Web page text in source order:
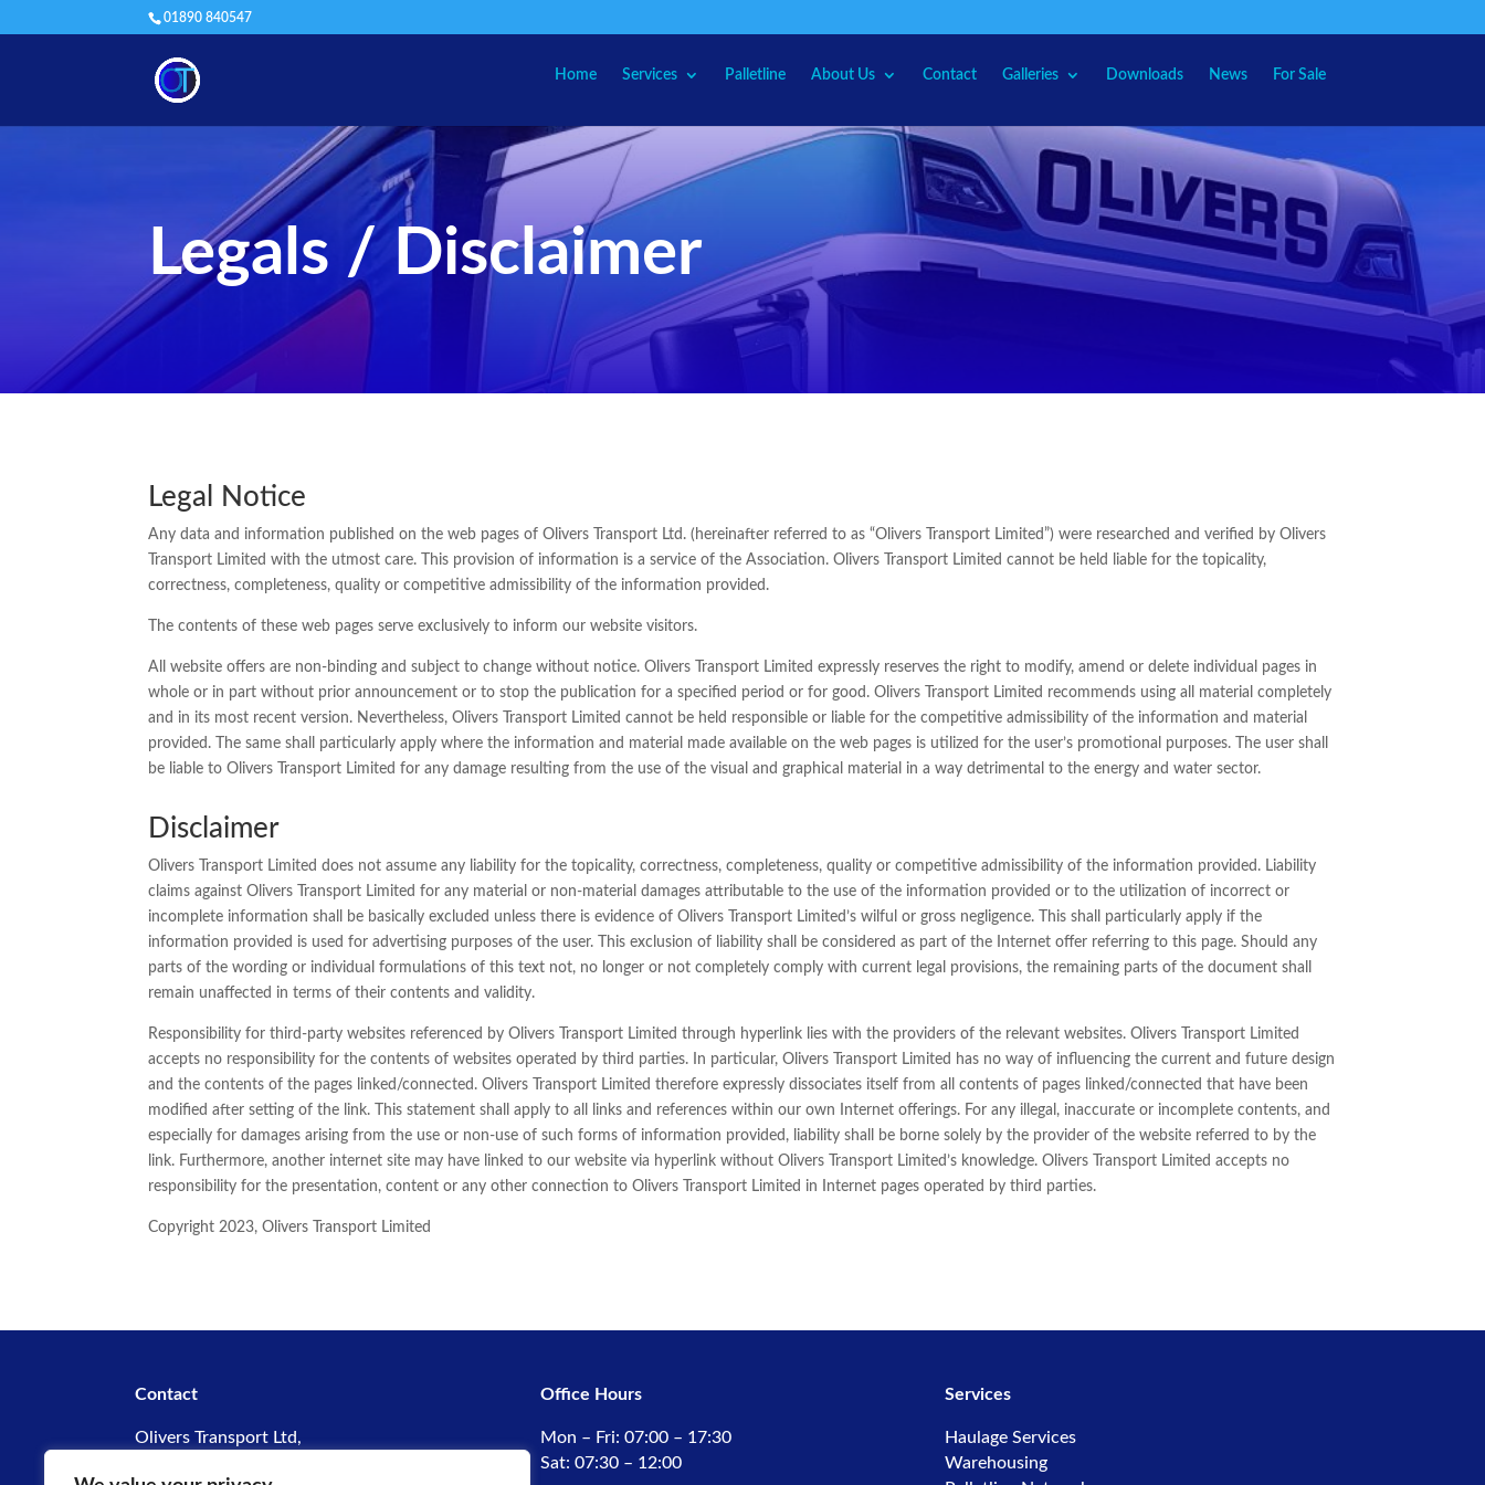
01890 840547
Home Services Palletline About Us Contact Galleries Downloads News For Sale
Legals / Disclaimer
Legal Notice
Any data and information published on the web pages of Olivers Transport Ltd. (hereinafter referred to as “Olivers Transport Limited”) were researched and verified by Olivers
Transport Limited with the utmost care. This provision of information is a service of the Association. Olivers Transport Limited cannot be held liable for the topicality,
correctness, completeness, quality or competitive admissibility of the information provided.
The contents of these web pages serve exclusively to inform our website visitors.
All website offers are non-binding and subject to change without notice. Olivers Transport Limited expressly reserves the right to modify, amend or delete individual pages in
whole or in part without prior announcement or to stop the publication for a specified period or for good. Olivers Transport Limited recommends using all material completely
and in its most recent version. Nevertheless, Olivers Transport Limited cannot be held responsible or liable for the competitive admissibility of the information and material
provided. The same shall particularly apply where the information and material made available on the web pages is utilized for the user’s promotional purposes. The user shall
be liable to Olivers Transport Limited for any damage resulting from the use of the visual and graphical material in a way detrimental to the energy and water sector.
Disclaimer
Olivers Transport Limited does not assume any liability for the topicality, correctness, completeness, quality or competitive admissibility of the information provided. Liability
claims against Olivers Transport Limited for any material or non-material damages attributable to the use of the information provided or to the utilization of incorrect or
incomplete information shall be basically excluded unless there is evidence of Olivers Transport Limited’s wilful or gross negligence. This shall particularly apply if the
information provided is used for advertising purposes of the user. This exclusion of liability shall be considered as part of the Internet offer referring to this page. Should any
parts of the wording or individual formulations of this text not, no longer or not completely comply with current legal provisions, the remaining parts of the document shall
remain unaffected in terms of their contents and validity.
Responsibility for third-party websites referenced by Olivers Transport Limited through hyperlink lies with the providers of the relevant websites. Olivers Transport Limited
accepts no responsibility for the contents of websites operated by third parties. In particular, Olivers Transport Limited has no way of influencing the current and future design
and the contents of the pages linked/connected. Olivers Transport Limited therefore expressly dissociates itself from all contents of pages linked/connected that have been
modified after setting of the link. This statement shall apply to all links and references within our own Internet offerings. For any illegal, inaccurate or incomplete contents, and
especially for damages arising from the use or non-use of such forms of information provided, liability shall be borne solely by the provider of the website referred to by the
link. Furthermore, another internet site may have linked to our website via hyperlink without Olivers Transport Limited’s knowledge. Olivers Transport Limited accepts no
responsibility for the presentation, content or any other connection to Olivers Transport Limited in Internet pages operated by third parties.
Copyright 2023, Olivers Transport Limited
Contact
Olivers Transport Ltd,
Office Hours
Mon – Fri: 07:00 – 17:30
Sat: 07:30 – 12:00
Services
Haulage Services
Warehousing